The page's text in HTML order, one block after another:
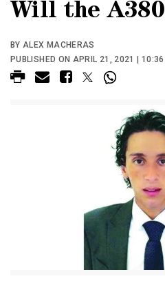
Will the
BY ALEX MACHERAS
PUBLISHED ON APRIL 21, 2021 | 10:36